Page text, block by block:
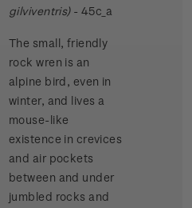
gilviventris) - 45c_a
The small, friendly
rock wren is an
alpine bird, even in
winter, and lives a
mouse-like
existence in crevices
and air pockets
between and under
jumbled rocks and